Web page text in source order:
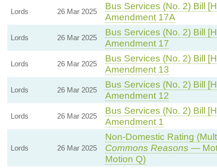
Lords 26 Mar 2025
Bus Services (No. 2) Bill
Amendment 17A
Lords 26 Mar 2025
Bus Services (No. 2) Bill
Amendment 17
Lords 26 Mar 2025
Bus Services (No. 2) Bill
Amendment 13
Lords 26 Mar 2025
Bus Services (No. 2) Bill
Amendment 12
Lords 26 Mar 2025
Bus Services (No. 2) Bill
Amendment 1
Lords 26 Mar 2025
Non-Domestic Rating
Commons Reasons —
Motion Q)